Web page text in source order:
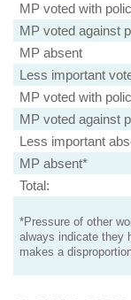
MP voted with
MP voted against
MP absent
Less important
MP voted with
MP voted against
Less important
MP absent*
Total:
*Pressure of other
always indicate they
makes a